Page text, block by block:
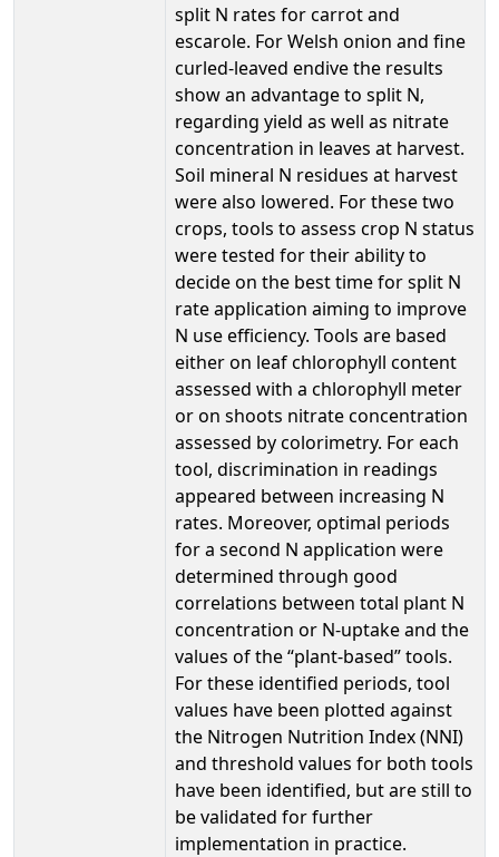
split N rates for carrot and
escarole. For Welsh onion and fine
curled-leaved endive the results
show an advantage to split N,
regarding yield as well as nitrate
concentration in leaves at harvest.
Soil mineral N residues at harvest
were also lowered. For these two
crops, tools to assess crop N status
were tested for their ability to
decide on the best time for split N
rate application aiming to improve
N use efficiency. Tools are based
either on leaf chlorophyll content
assessed with a chlorophyll meter
or on shoots nitrate concentration
assessed by colorimetry. For each
tool, discrimination in readings
appeared between increasing N
rates. Moreover, optimal periods
for a second N application were
determined through good
correlations between total plant N
concentration or N-uptake and the
values of the “plant-based” tools.
For these identified periods, tool
values have been plotted against
the Nitrogen Nutrition Index (NNI)
and threshold values for both tools
have been identified, but are still to
be validated for further
implementation in practice.